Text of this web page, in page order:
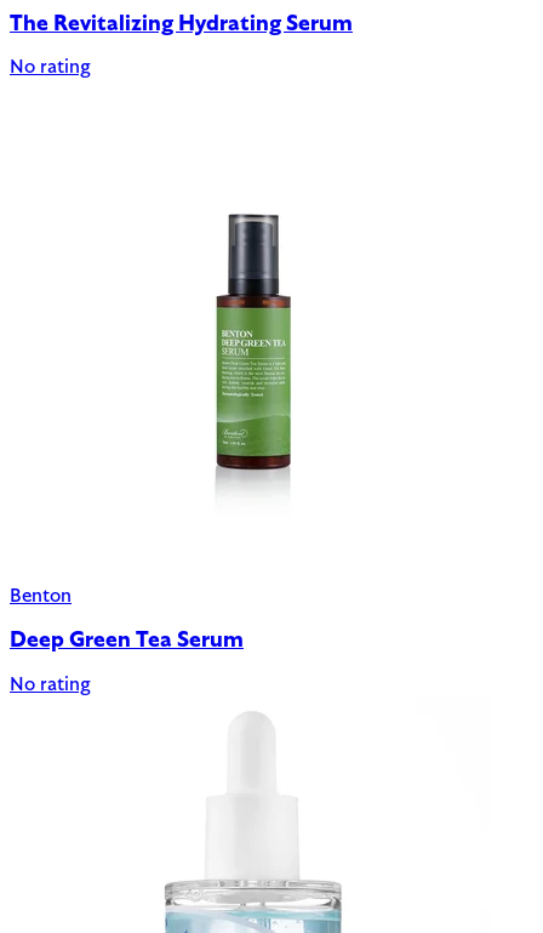
The Revitalizing Hydrating Serum
No rating
Benton
Deep Green Tea Serum
No rating